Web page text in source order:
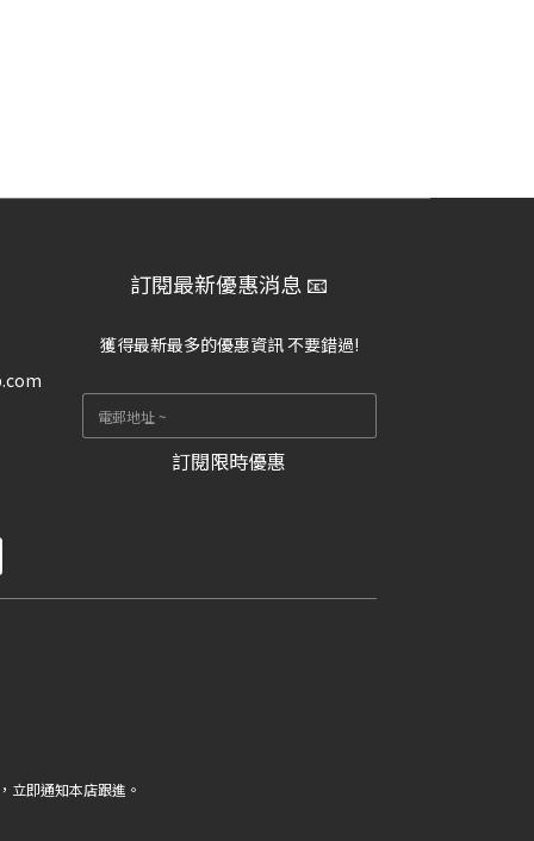
訂閱最新優惠消息 📧
獲得最新最多的優惠資訊 不要錯過!
訂閱限時優惠
立即通知本店跟進。